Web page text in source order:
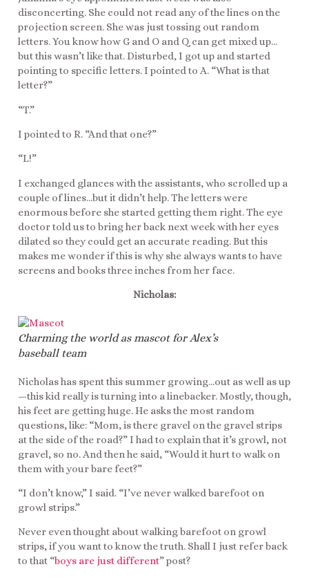
disconcerting. She could not read any of the lines on the
projection screen. She was just tossing out random
letters. You know how G and O and Q can get mixed up…
but this wasn’t like that. Disturbed, I got up and started
pointing to specific letters. I pointed to A. “What is that
letter?”
“T.”
I pointed to R. “And that one?”
“L!”
I exchanged glances with the assistants, who scrolled up a
couple of lines…but it didn’t help. The letters were
enormous before she started getting them right. The eye
doctor told us to bring her back next week with her eyes
dilated so they could get an accurate reading. But this
makes me wonder if this is why she always wants to have
screens and books three inches from her face.
Nicholas:
Charming the world as mascot for Alex’s
baseball team
Nicholas has spent this summer growing…out as well as up
—this kid really is turning into a linebacker. Mostly, though,
his feet are getting huge. He asks the most random
questions, like: “Mom, is there gravel on the gravel strips
at the side of the road?” I had to explain that it’s growl, not
gravel, so no. And then he said, “Would it hurt to walk on
them with your bare feet?”
“I don’t know,” I said. “I’ve never walked barefoot on
growl strips.”
Never even thought about walking barefoot on growl
strips, if you want to know the truth. Shall I just refer back
to that “boys are just different” post?